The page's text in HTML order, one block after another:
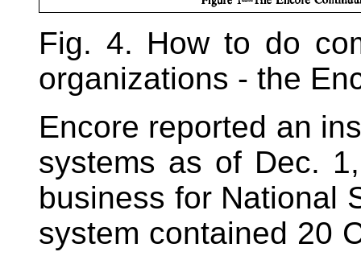
Fig. 4. How to do
organizations - the
Encore reported an
systems as of Dec.
business for National
system contained 20